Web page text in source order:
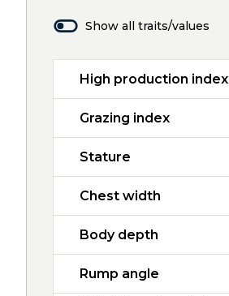
Show all traits/values
High production index
Grazing index
Stature
Chest width
Body depth
Rump angle